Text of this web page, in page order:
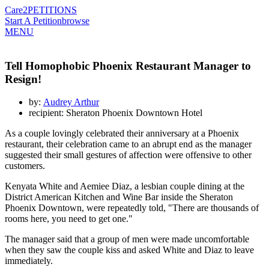
Care2PETITIONS
Start A Petitionbrowse
MENU
Tell Homophobic Phoenix Restaurant Manager to
Resign!
by: Audrey Arthur
recipient: Sheraton Phoenix Downtown Hotel
As a couple lovingly celebrated their anniversary at a Phoenix
restaurant, their celebration came to an abrupt end as the manager
suggested their small gestures of affection were offensive to other
customers.
Kenyata White and Aemiee Diaz, a lesbian couple dining at the
District American Kitchen and Wine Bar inside the Sheraton
Phoenix Downtown, were repeatedly told, "There are thousands of
rooms here, you need to get one."
The manager said that a group of men were made uncomfortable
when they saw the couple kiss and asked White and Diaz to leave
immediately.